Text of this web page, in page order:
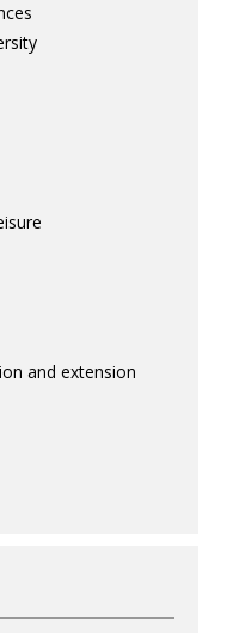
and extension